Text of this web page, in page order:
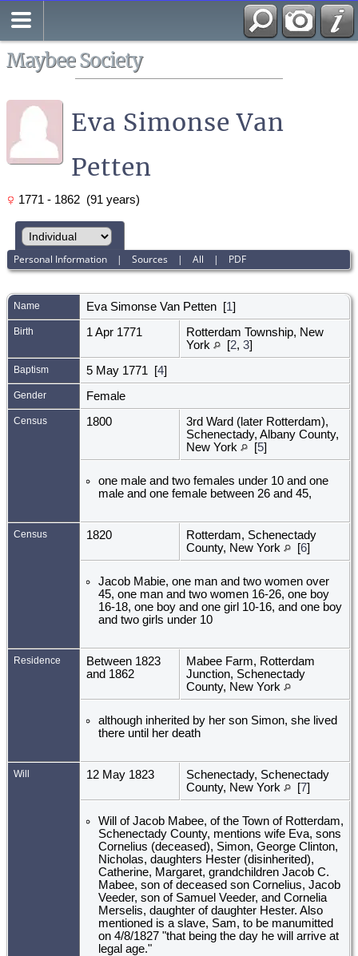
Maybee Society
Eva Simonse Van
Petten
1771 - 1862 (91 years)
Personal Information |Sources |All | PDF
Name Eva Simonse Van Petten [1]
Birth 1 Apr 1771
Rotterdam Township, New
York
[2, 3]
Baptism 5 May 1771 [4]
Gender Female
Census 1800
3rd Ward (later Rotterdam),
Schenectady, Albany County,
New York
[5]
one male and two females under 10 and one
male and one female between 26 and 45,
Census 1820
Rotterdam, Schenectady
County, New York
[6]
Jacob Mabie, one man and two women over
45, one man and two women 16-26, one boy
16-18, one boy and one girl 10-16, and one boy
and two girls under 10
Residence
Between 1823
and 1862
Mabee Farm, Rotterdam
Junction, Schenectady
County, New York
although inherited by her son Simon, she lived
there until her death
Will 12 May 1823
Schenectady, Schenectady
County, New York
[7]
Will of Jacob Mabee, of the Town of Rotterdam,
Schenectady County, mentions wife Eva, sons
Cornelius (deceased), Simon, George Clinton,
Nicholas, daughters Hester (disinherited),
Catherine, Margaret, grandchildren Jacob C.
Mabee, son of deceased son Cornelius, Jacob
Veeder, son of Samuel Veeder, and Cornelia
Merselis, daughter of daughter Hester. Also
mentioned is a slave, Sam, to be manumitted
on 4/8/1827 "that being the day he will arrive at
legal age."